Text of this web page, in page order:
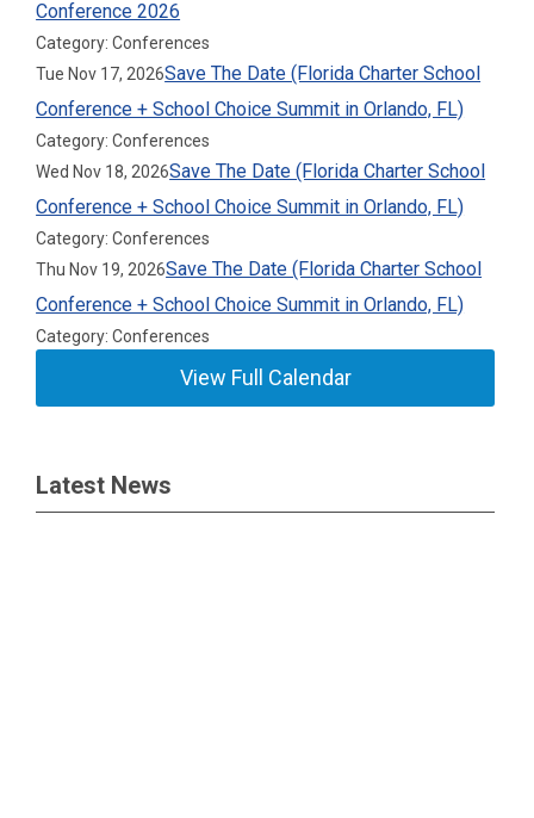
Conference 2026
Category: Conferences
Tue Nov 17, 2026Save The Date (Florida Charter School
Conference + School Choice Summit in Orlando, FL)
Category: Conferences
Wed Nov 18, 2026Save The Date (Florida Charter School
Conference + School Choice Summit in Orlando, FL)
Category: Conferences
Thu Nov 19, 2026Save The Date (Florida Charter School
Conference + School Choice Summit in Orlando, FL)
Category: Conferences
View Full Calendar
Latest News